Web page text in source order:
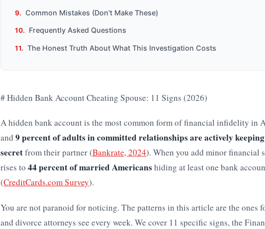
Common Mistakes (Don't Make These)
Frequently Asked Questions
The Honest Truth About What This Investigation Costs
# Hidden Bank Account Cheating Spouse: 11 Signs (2026)
A hidden bank account is the most common form of financial infidelity in
and 9 percent of adults in committed relationships are actively
secretfrom their partner (Bankrate, 2024). When you add minor financial
rises to 44 percent of married Americanshiding at least one bank
(CreditCards.com Survey).
You are not paranoid for noticing. The patterns in this article are the ones
and divorce attorneys see every week. We cover 11 specific signs, the